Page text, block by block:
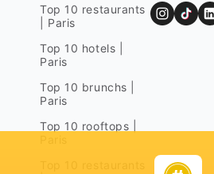
Top 10 restaurants
| Paris
Top 10 hotels |
Paris
Top 10 brunchs |
Paris
Top 10 rooftops |